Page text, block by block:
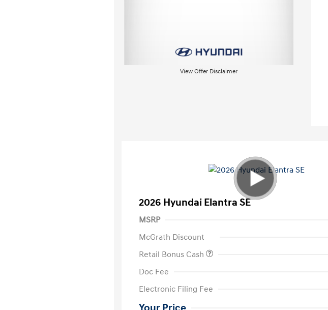
View Offer Disclaimer
2026 Hyundai Elantra SE
MSRP
McGrath Discount
Retail Bonus Cash
Doc Fee
Electronic Filing Fee